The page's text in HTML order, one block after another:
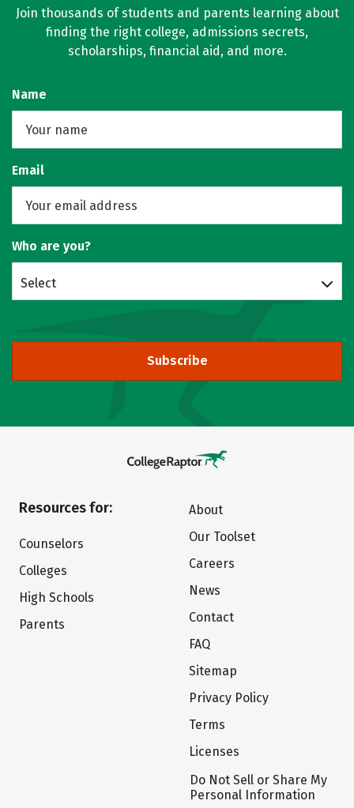
Join thousands of students and parents learning about
finding the right college, admissions secrets,
scholarships, financial aid, and more.
Name
Email
Who are you?
Select
Subscribe
Resources for:
Counselors
Colleges
High Schools
Parents
About
Our Toolset
Careers
News
Contact
FAQ
Sitemap
Privacy Policy
Terms
Licenses
Do Not Sell or Share My
Personal Information